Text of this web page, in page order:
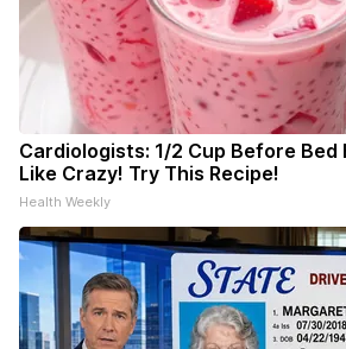
Cardiologists: 1/2 Cup Before Bed
Like Crazy! Try This Recipe!
Health Weekly